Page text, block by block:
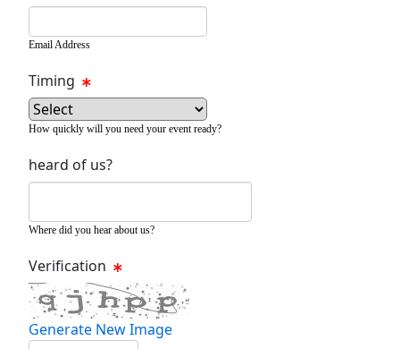
Email Address
Timing
How quickly will you need your event ready?
heard of us?
Where did you hear about us?
Verification
Generate New Image